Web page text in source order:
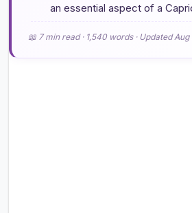
an essential aspect of a
📖 7 min read · 1,540 words · Updated